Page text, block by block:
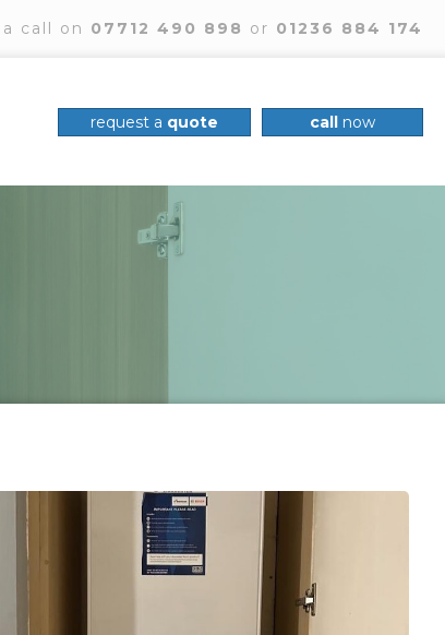
call on 07712 490 898 or 01236 884 174
request a quote call now